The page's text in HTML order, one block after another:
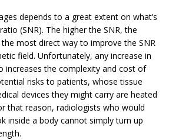
depends to a great extent on what’s
(SNR). The higher the SNR, the
most direct way to improve the SNR
field. Unfortunately, any increase in
increases the complexity and cost of
risks to patients, whose tissue
devices they might carry are heated
that reason, radiologists who would
inside a body cannot simply turn up